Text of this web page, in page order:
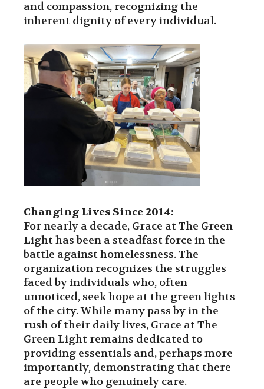
and compassion, recognizing the
inherent dignity of every individual.
Changing Lives Since 2014:
For nearly a decade, Grace at The Green
Light has been a steadfast force in the
battle against homelessness. The
organization recognizes the struggles
faced by individuals who, often
unnoticed, seek hope at the green lights
of the city. While many pass by in the
rush of their daily lives, Grace at The
Green Light remains dedicated to
providing essentials and, perhaps more
importantly, demonstrating that there
are people who genuinely care.